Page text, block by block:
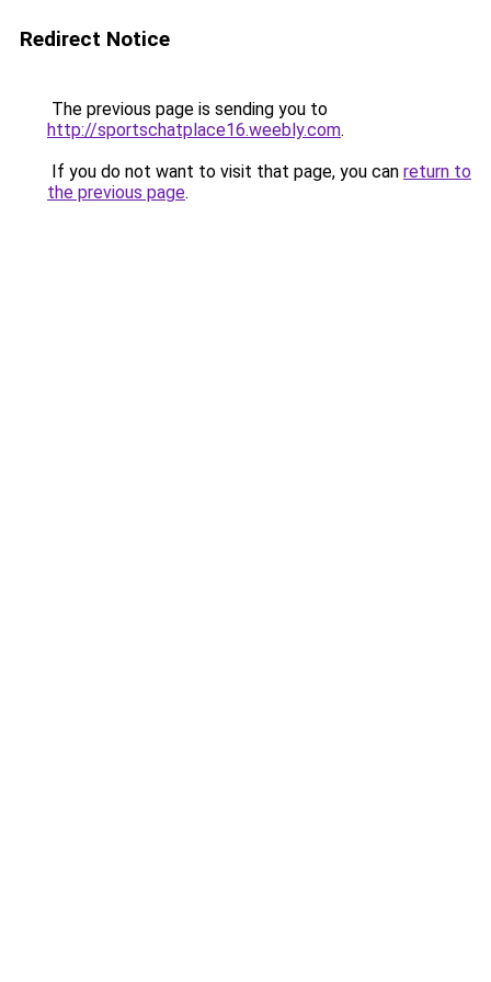
Redirect Notice
The previous page is sending you to
http://sportschatplace16.weebly.com.
If you do not want to visit that page, you can return to
the previous page.